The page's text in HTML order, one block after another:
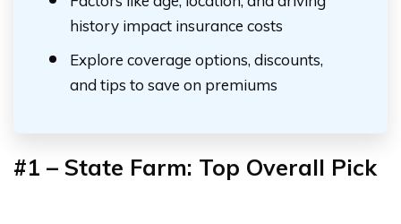
history impact insurance costs
Explore coverage options, discounts,
and tips to save on premiums
#1 – State Farm: Top Overall Pick